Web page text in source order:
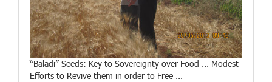
“Baladi” Seeds: Key to Sovereignty over Food ... Modest
Efforts to Revive them in order to Free ...